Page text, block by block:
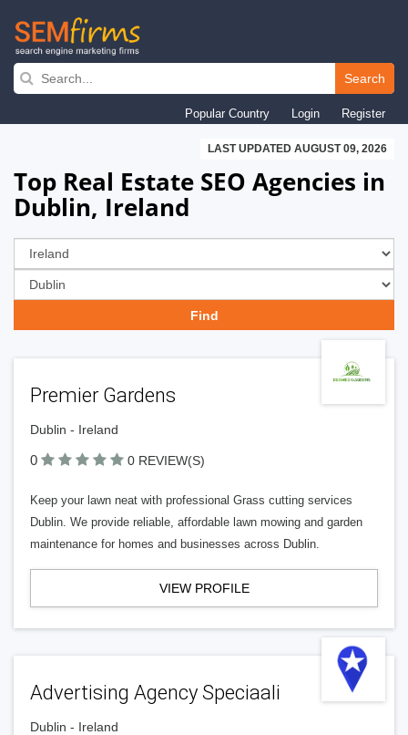
Skip
navigation
Search
Popular Country Login Register
LAST UPDATED AUGUST 09, 2026
Top Real Estate SEO Agencies in
Dublin, Ireland
Premier Gardens
Dublin - Ireland
0 0 REVIEW(S)
Keep your lawn neat with professional Grass cutting services
Dublin. We provide reliable, affordable lawn mowing and garden
maintenance for homes and businesses across Dublin.
VIEW PROFILE
Advertising Agency Speciaali
Dublin - Ireland